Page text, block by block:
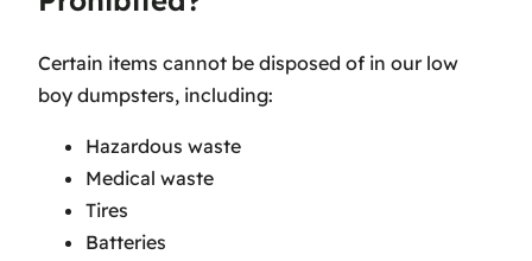
Certain items cannot be disposed of in our low
boy dumpsters, including:
Hazardous waste
Medical waste
Tires
Batteries